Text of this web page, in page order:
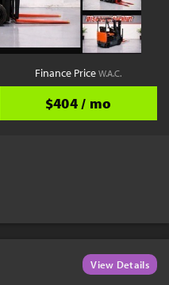
Finance PriceW.A.C.
$404 / mo
View Details